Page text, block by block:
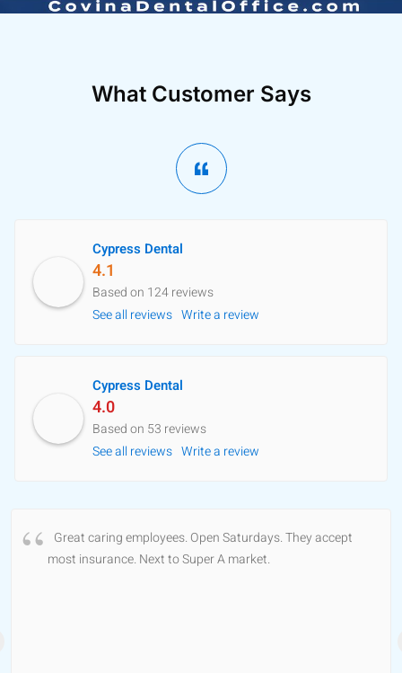
What Customer Says
Cypress Dental
4.1
Based on 124 reviews
See all reviews Write a review
Cypress Dental
4.0
Based on 53 reviews
See all reviews Write a review
Great caring employees. Open Saturdays. They accept
most insurance. Next to Super A market.